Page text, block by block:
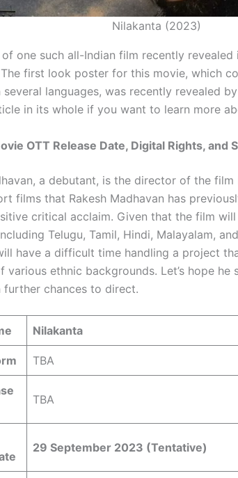
Nilakanta (2023)
of one such all-Indian film recently
The first look poster for this movie, which
several languages, was recently revealed
in its whole if you want to learn more
OTT Release Date, Digital Rights, and
a debutant, is the director of the film
films that Rakesh Madhavan has
critical acclaim. Given that the film will
Telugu, Tamil, Hindi, Malayalam,
have a difficult time handling a project
various ethnic backgrounds. Let’s hope
further chances to direct.
Nilakanta
TBA
TBA
29 September 2023 (Tentative)